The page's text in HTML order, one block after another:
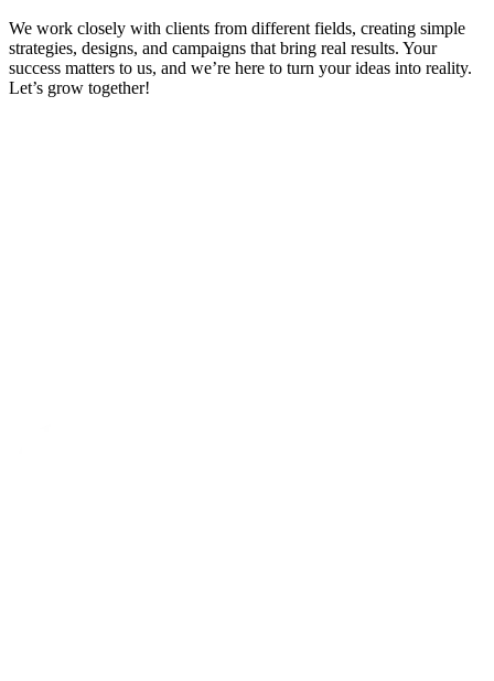
We work closely with clients from different fields, creating simple
strategies, designs, and campaigns that bring real results. Your
success matters to us, and we’re here to turn your ideas into reality.
Let’s grow together!